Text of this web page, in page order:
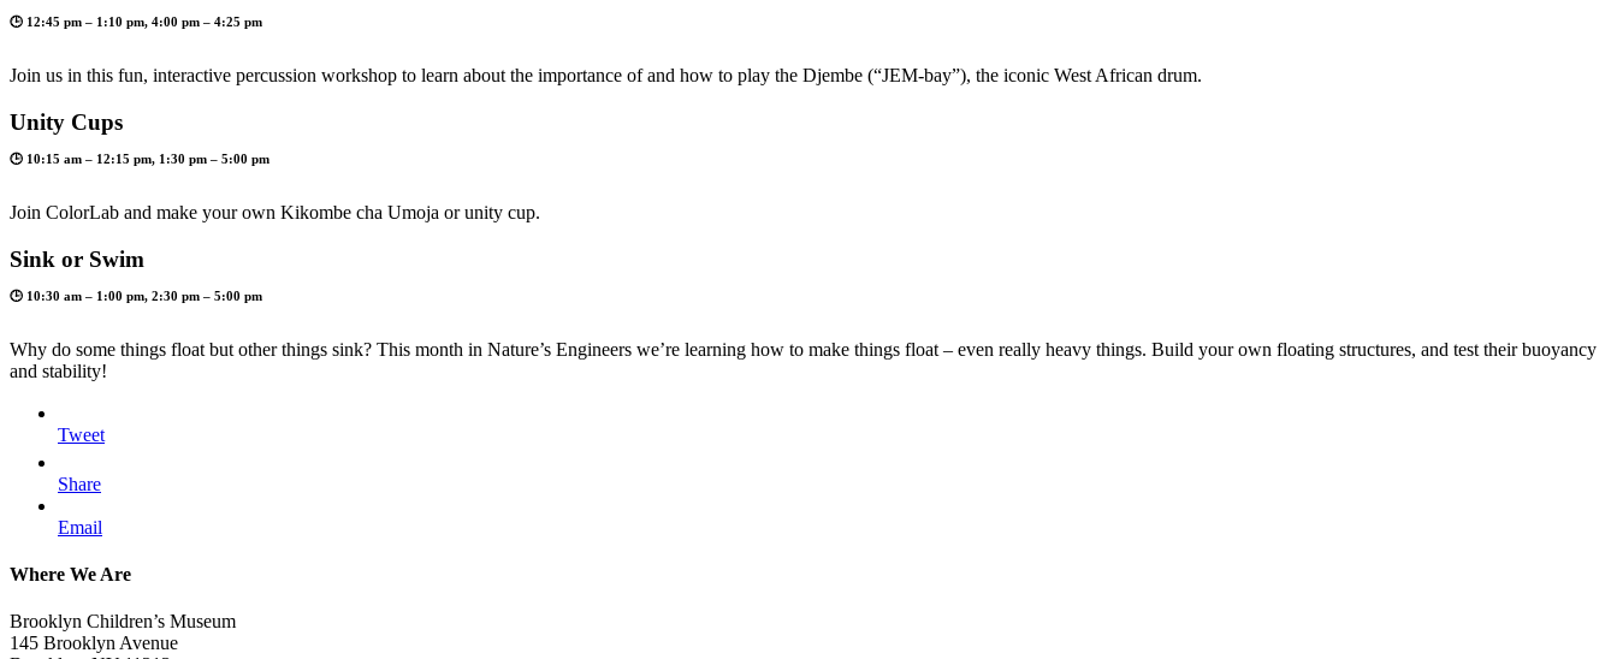
🕒 12:45 pm – 1:10 pm, 4:00 pm – 4:25 pm
Join us in this fun, interactive percussion workshop to learn about the importance of and how to play the Djembe (“JEM-bay”), the iconic West African drum.
Unity Cups
🕒 10:15 am – 12:15 pm, 1:30 pm – 5:00 pm
Join ColorLab and make your own Kikombe cha Umoja or unity cup.
Sink or Swim
🕒 10:30 am – 1:00 pm, 2:30 pm – 5:00 pm
Why do some things float but other things sink? This month in Nature’s Engineers we’re learning how to make things float – even really heavy things. Build your own floating structures, and test their buoyancy
and stability!
Tweet
Share
Email
Where We Are
Brooklyn Children’s Museum
145 Brooklyn Avenue